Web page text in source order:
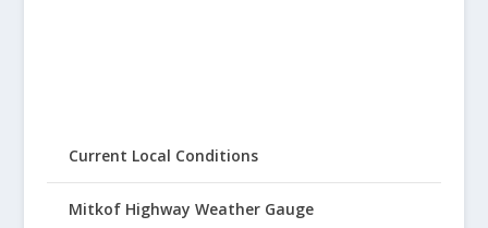
Current Local Conditions
Mitkof Highway Weather Gauge